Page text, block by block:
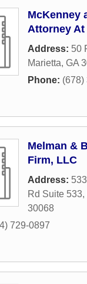
McKenney
Attorney At
Address: 50
Marietta, GA
Phone: (678)
Melman &
Firm, LLC
Address:
Rd Suite 533,
30068
729-0897